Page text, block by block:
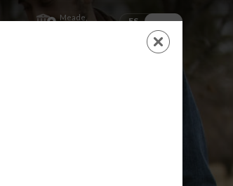
ES EN
Meade,
LOGIN